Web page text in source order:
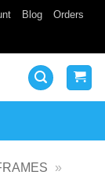
Blog Orders
»